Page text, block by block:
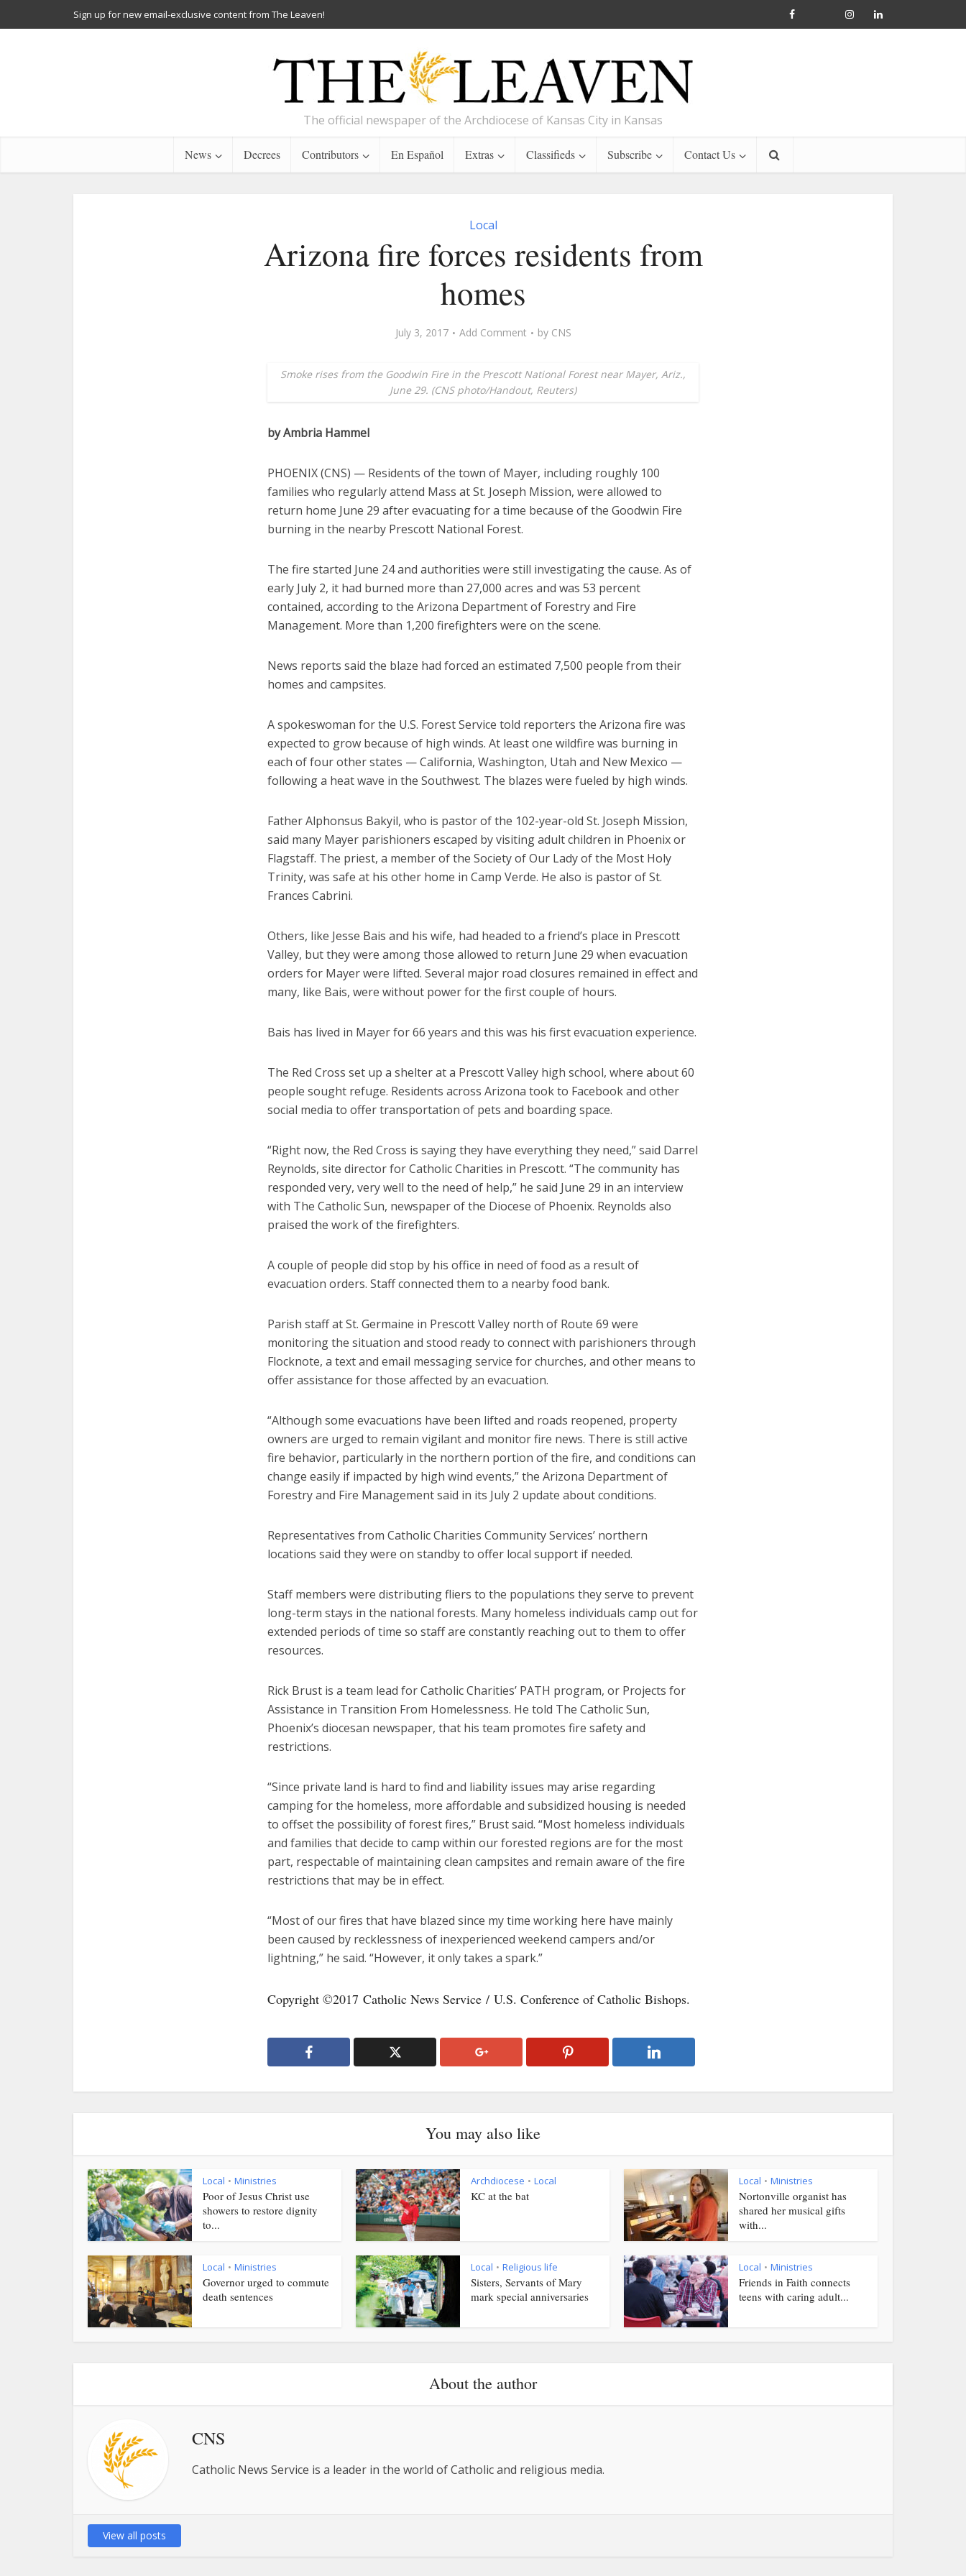
Sign up for new email-exclusive content from The Leaven!
The official newspaper of the Archdiocese of Kansas City in Kansas
News Decrees Contributors En Español Extras Classifieds Subscribe Contact Us
Local
Arizona fire forces residents from
homes
July 3, 2017 Add Comment by CNS
Smoke rises from the Goodwin Fire in the Prescott National Forest near Mayer, Ariz.,
June 29. (CNS photo/Handout, Reuters)
by Ambria Hammel
PHOENIX (CNS) — Residents of the town of Mayer, including roughly 100
families who regularly attend Mass at St. Joseph Mission, were allowed to
return home June 29 after evacuating for a time because of the Goodwin Fire
burning in the nearby Prescott National Forest.
The fire started June 24 and authorities were still investigating the cause. As of
early July 2, it had burned more than 27,000 acres and was 53 percent
contained, according to the Arizona Department of Forestry and Fire
Management. More than 1,200 firefighters were on the scene.
News reports said the blaze had forced an estimated 7,500 people from their
homes and campsites.
A spokeswoman for the U.S. Forest Service told reporters the Arizona fire was
expected to grow because of high winds. At least one wildfire was burning in
each of four other states — California, Washington, Utah and New Mexico —
following a heat wave in the Southwest. The blazes were fueled by high winds.
Father Alphonsus Bakyil, who is pastor of the 102-year-old St. Joseph Mission,
said many Mayer parishioners escaped by visiting adult children in Phoenix or
Flagstaff. The priest, a member of the Society of Our Lady of the Most Holy
Trinity, was safe at his other home in Camp Verde. He also is pastor of St.
Frances Cabrini.
Others, like Jesse Bais and his wife, had headed to a friend’s place in Prescott
Valley, but they were among those allowed to return June 29 when evacuation
orders for Mayer were lifted. Several major road closures remained in effect and
many, like Bais, were without power for the first couple of hours.
Bais has lived in Mayer for 66 years and this was his first evacuation experience.
The Red Cross set up a shelter at a Prescott Valley high school, where about 60
people sought refuge. Residents across Arizona took to Facebook and other
social media to offer transportation of pets and boarding space.
“Right now, the Red Cross is saying they have everything they need,” said Darrel
Reynolds, site director for Catholic Charities in Prescott. “The community has
responded very, very well to the need of help,” he said June 29 in an interview
with The Catholic Sun, newspaper of the Diocese of Phoenix. Reynolds also
praised the work of the firefighters.
A couple of people did stop by his office in need of food as a result of
evacuation orders. Staff connected them to a nearby food bank.
Parish staff at St. Germaine in Prescott Valley north of Route 69 were
monitoring the situation and stood ready to connect with parishioners through
Flocknote, a text and email messaging service for churches, and other means to
offer assistance for those affected by an evacuation.
“Although some evacuations have been lifted and roads reopened, property
owners are urged to remain vigilant and monitor fire news. There is still active
fire behavior, particularly in the northern portion of the fire, and conditions can
change easily if impacted by high wind events,” the Arizona Department of
Forestry and Fire Management said in its July 2 update about conditions.
Representatives from Catholic Charities Community Services’ northern
locations said they were on standby to offer local support if needed.
Staff members were distributing fliers to the populations they serve to prevent
long-term stays in the national forests. Many homeless individuals camp out for
extended periods of time so staff are constantly reaching out to them to offer
resources.
Rick Brust is a team lead for Catholic Charities’ PATH program, or Projects for
Assistance in Transition From Homelessness. He told The Catholic Sun,
Phoenix’s diocesan newspaper, that his team promotes fire safety and
restrictions.
“Since private land is hard to find and liability issues may arise regarding
camping for the homeless, more affordable and subsidized housing is needed
to offset the possibility of forest fires,” Brust said. “Most homeless individuals
and families that decide to camp within our forested regions are for the most
part, respectable of maintaining clean campsites and remain aware of the fire
restrictions that may be in effect.
“Most of our fires that have blazed since my time working here have mainly
been caused by recklessness of inexperienced weekend campers and/or
lightning,” he said. “However, it only takes a spark.”
Copyright ©2017 Catholic News Service / U.S. Conference of Catholic Bishops.
You may also like
Local • Ministries
Poor of Jesus Christ use
showers to restore dignity
to...
Archdiocese • Local
KC at the bat
Local • Ministries
Nortonville organist has
shared her musical gifts
with...
Local • Ministries
Governor urged to commute
death sentences
Local • Religious life
Sisters, Servants of Mary
mark special anniversaries
Local • Ministries
Friends in Faith connects
teens with caring adult...
About the author
CNS
Catholic News Service is a leader in the world of Catholic and religious media.
View all posts